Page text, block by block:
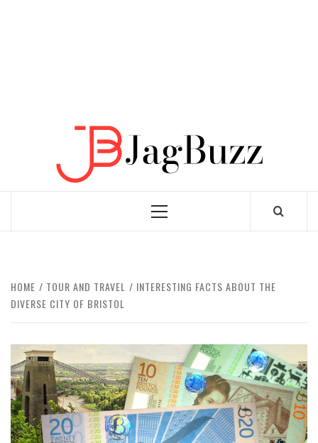
Primary
HOME TOUR AND TRAVEL
INTERESTING FACTS ABOUT THE
DIVERSE CITY OF BRISTOL